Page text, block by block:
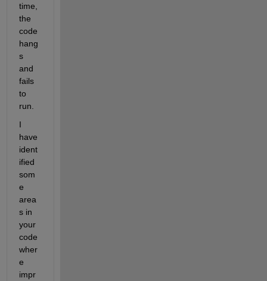
time,
the
code
hang
s
and
fails
to
run.
I
have
ident
ified
som
e
area
s in
your
code
wher
e
impr